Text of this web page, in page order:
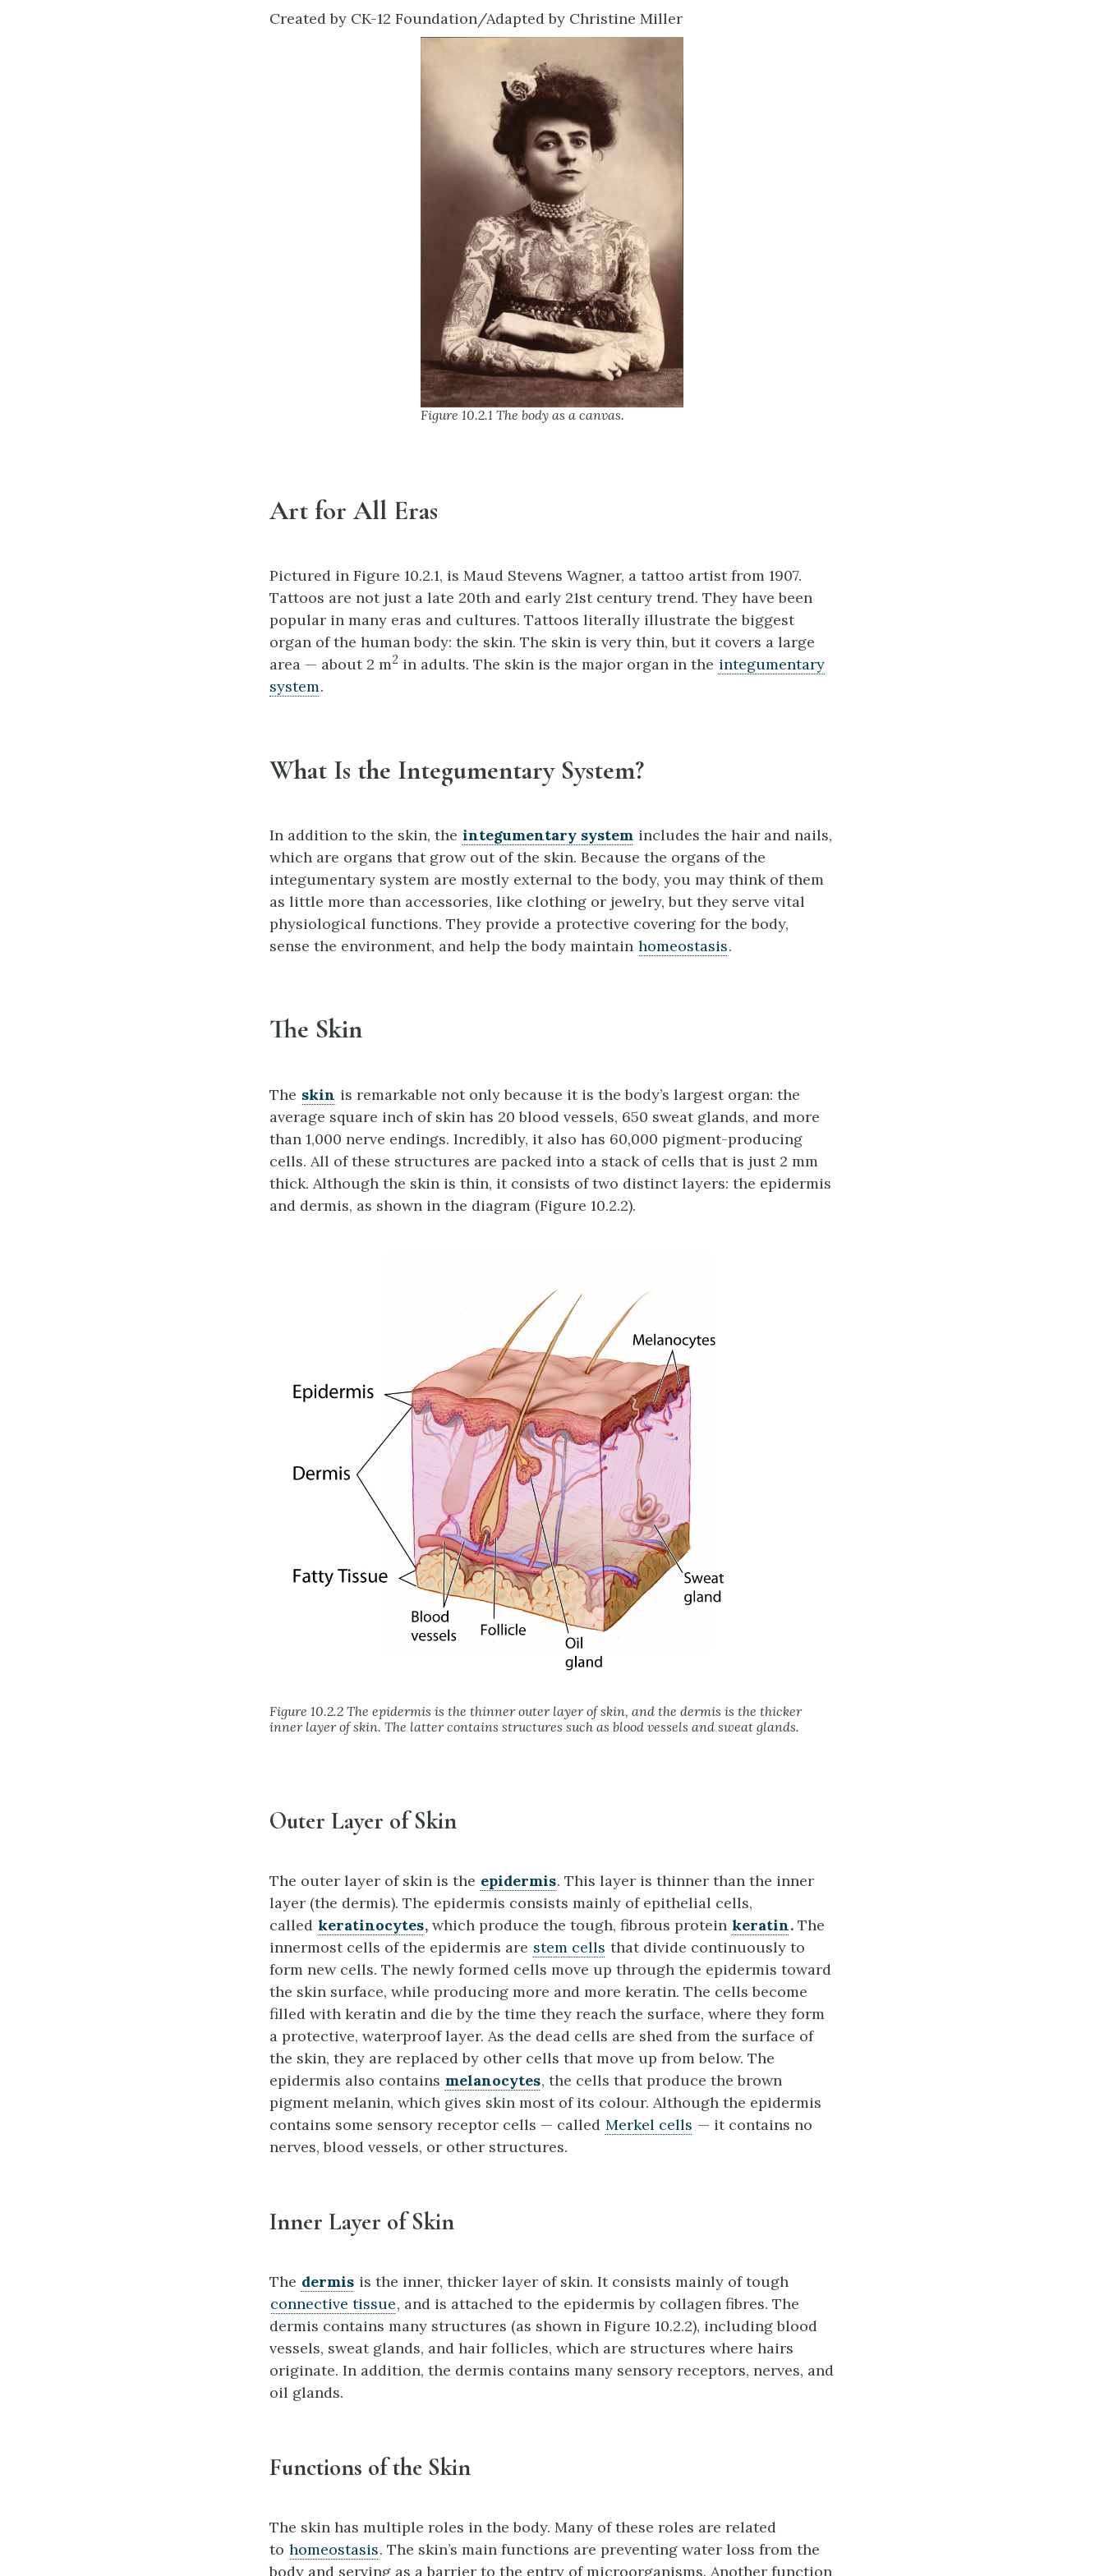
Created by CK-12 Foundation/Adapted by Christine Miller
Figure 10.2.1 The body as a canvas.
Art for All Eras
Pictured in Figure 10.2.1, is Maud Stevens Wagner, a tattoo artist from 1907.
Tattoos are not just a late 20th and early 21st century trend. They have been
popular in many eras and cultures. Tattoos literally illustrate the biggest
organ of the human body: the skin. The skin is very thin, but it covers a large
area — about 2 m2 in adults. The skin is the major organ in the integumentary
system.
What Is the Integumentary System?
In addition to the skin, the integumentary system includes the hair and nails,
which are organs that grow out of the skin. Because the organs of the
integumentary system are mostly external to the body, you may think of them
as little more than accessories, like clothing or jewelry, but they serve vital
physiological functions. They provide a protective covering for the body,
sense the environment, and help the body maintain homeostasis.
The Skin
The skin is remarkable not only because it is the body’s largest organ: the
average square inch of skin has 20 blood vessels, 650 sweat glands, and more
than 1,000 nerve endings. Incredibly, it also has 60,000 pigment-producing
cells. All of these structures are packed into a stack of cells that is just 2 mm
thick. Although the skin is thin, it consists of two distinct layers: the epidermis
and dermis, as shown in the diagram (Figure 10.2.2).
Figure 10.2.2 The epidermis is the thinner outer layer of skin, and the dermis is the thicker
inner layer of skin. The latter contains structures such as blood vessels and sweat glands.
Outer Layer of Skin
The outer layer of skin is the epidermis. This layer is thinner than the inner
layer (the dermis). The epidermis consists mainly of epithelial cells,
called keratinocytes, which produce the tough, fibrous protein keratin. The
innermost cells of the epidermis are stem cells that divide continuously to
form new cells. The newly formed cells move up through the epidermis toward
the skin surface, while producing more and more keratin. The cells become
filled with keratin and die by the time they reach the surface, where they form
a protective, waterproof layer. As the dead cells are shed from the surface of
the skin, they are replaced by other cells that move up from below. The
epidermis also contains melanocytes, the cells that produce the brown
pigment melanin, which gives skin most of its colour. Although the epidermis
contains some sensory receptor cells — called Merkel cells — it contains no
nerves, blood vessels, or other structures.
Inner Layer of Skin
The dermis is the inner, thicker layer of skin. It consists mainly of tough
connective tissue, and is attached to the epidermis by collagen fibres. The
dermis contains many structures (as shown in Figure 10.2.2), including blood
vessels, sweat glands, and hair follicles, which are structures where hairs
originate. In addition, the dermis contains many sensory receptors, nerves, and
oil glands.
Functions of the Skin
The skin has multiple roles in the body. Many of these roles are related
to homeostasis. The skin’s main functions are preventing water loss from the
body and serving as a barrier to the entry of microorganisms. Another function